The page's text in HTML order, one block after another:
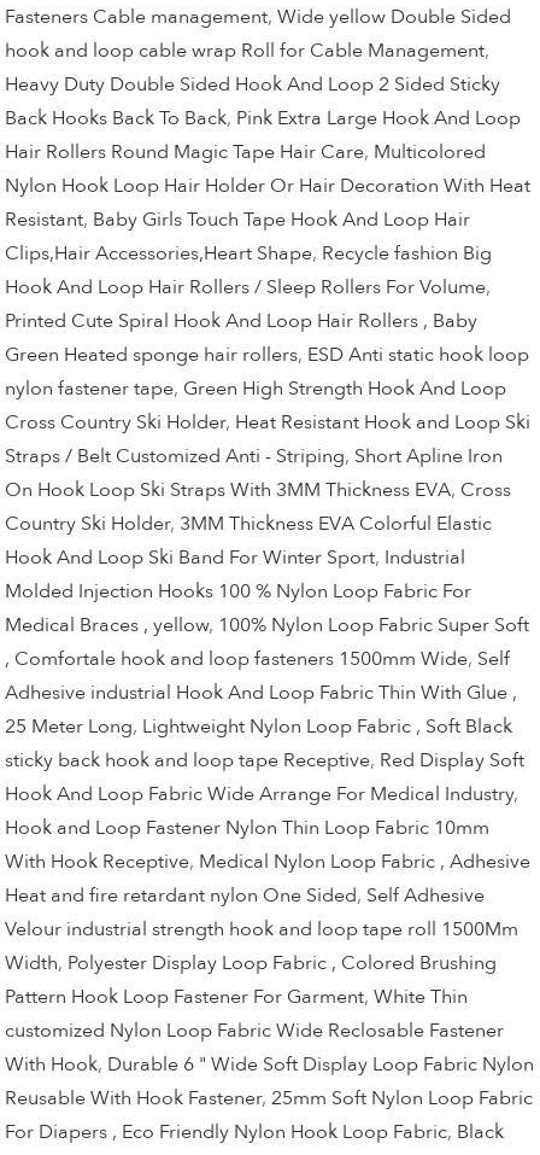
Fasteners Cable management,Wide yellow Double Sided
hook and loop cable wrap Roll for Cable Management,
Heavy Duty Double Sided Hook And Loop 2 Sided Sticky
Back Hooks Back To Back, Pink Extra Large Hook And Loop
Hair Rollers Round Magic Tape Hair Care, Multicolored
Nylon Hook Loop Hair Holder Or Hair Decoration With Heat
Resistant, Baby Girls Touch Tape Hook And Loop Hair
Clips,Hair Accessories,Heart Shape, Recycle fashion Big
Hook And Loop Hair Rollers / Sleep Rollers For Volume,
Printed Cute Spiral Hook And Loop Hair Rollers , Baby
Green Heated sponge hair rollers, ESD Anti static hook loop
nylon fastener tape, Green High Strength Hook And Loop
Cross Country Ski Holder, Heat Resistant Hook and Loop Ski
Straps / Belt Customized Anti - Striping, Short Apline Iron
On Hook Loop Ski Straps With 3MM Thickness EVA, Cross
Country Ski Holder, 3MM Thickness EVA Colorful Elastic
Hook And Loop Ski Band For Winter Sport, Industrial
Molded Injection Hooks 100 % Nylon Loop Fabric For
Medical Braces , yellow, 100% Nylon Loop Fabric Super Soft
, Comfortale hook and loop fasteners 1500mm Wide, Self
Adhesive industrial Hook And Loop Fabric Thin With Glue ,
25 Meter Long, Lightweight Nylon Loop Fabric , Soft Black
sticky back hook and loop tape Receptive, Red Display Soft
Hook And Loop Fabric Wide Arrange For Medical Industry,
Hook and Loop Fastener Nylon Thin Loop Fabric 10mm
With Hook Receptive, Medical Nylon Loop Fabric , Adhesive
Heat and fire retardant nylon One Sided, Self Adhesive
Velour industrial strength hook and loop tape roll 1500Mm
Width, Polyester Display Loop Fabric , Colored Brushing
Pattern Hook Loop Fastener For Garment,White Thin
customized Nylon Loop Fabric Wide Reclosable Fastener
With Hook, Durable 6 " Wide Soft Display Loop Fabric Nylon
Reusable With Hook Fastener,25mm Soft Nylon Loop Fabric
For Diapers , Eco Friendly Nylon Hook Loop Fabric, Black